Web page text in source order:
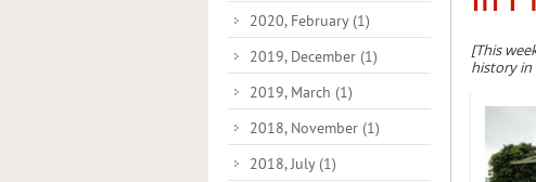
[This
history in
2020, February (1)
2019, December (1)
2019, March (1)
2018, November (1)
2018, July (1)